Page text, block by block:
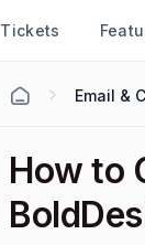
Tickets
Email &
How to